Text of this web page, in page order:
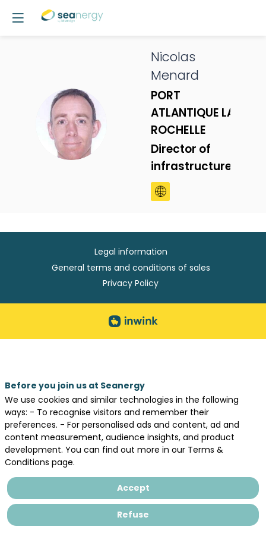
NM
Nicolas
Menard
PORT
ATLANTIQUE LA
ROCHELLE
Director of
infrastructures
Legal information
General terms and conditions of sales
Privacy Policy
Before you join us at Seanergy
We use cookies and similar technologies in the following
ways: - To recognise visitors and remember their
preferences. - For personalised ads and content, ad and
content measurement, audience insights, and product
development. You can find out more in our Terms &
Conditions page.
Accept
Refuse